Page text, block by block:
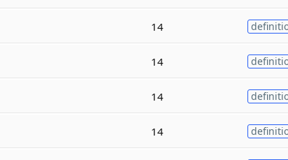
14
14
14
14